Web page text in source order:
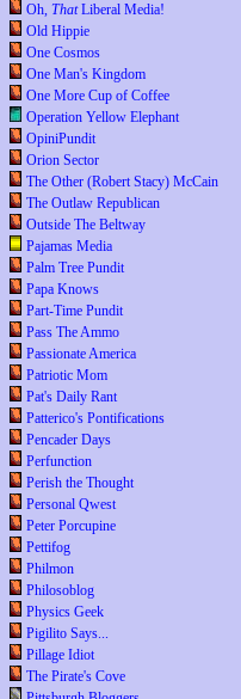
Oh, ThatLiberal Media!
Old Hippie
One Cosmos
One Man's Kingdom
One More Cup of Coffee
Operation Yellow Elephant
OpiniPundit
Orion Sector
The Other (Robert Stacy) McCain
The Outlaw Republican
Outside The Beltway
Pajamas Media
Palm Tree Pundit
Papa Knows
Part-Time Pundit
Pass The Ammo
Passionate America
Patriotic Mom
Pat's Daily Rant
Patterico's Pontifications
Pencader Days
Perfunction
Perish the Thought
Personal Qwest
Peter Porcupine
Pettifog
Philmon
Philosoblog
Physics Geek
Pigilito Says...
Pillage Idiot
The Pirate's Cove